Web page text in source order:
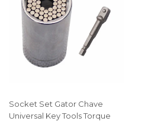
Socket Set Gator Chave
Universal Key Tools Torque